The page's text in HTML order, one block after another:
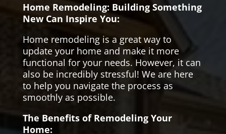
Home Remodeling: Building Something
New Can Inspire You:
Home remodeling is a great way to
update your home and make it more
functional for your needs. However, it can
also be incredibly stressful! We are here
to help you navigate the process as
smoothly as possible.
The Benefits of Remodeling Your
Home: